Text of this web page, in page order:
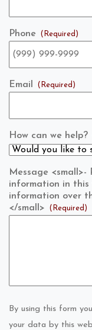
Phone (Required)
Email (Required)
How can we help?
Message
information in this
information over
</small>
(Required)
By using this form
your data by this